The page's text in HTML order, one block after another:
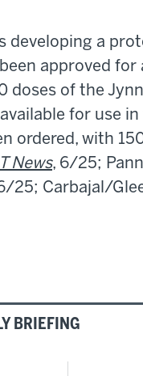
developing a
approved
doses of the
for use
ordered, with
News, 6/25;
25; Carbajal/
BRIEFING